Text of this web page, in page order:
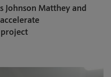
Johnson Matthey and